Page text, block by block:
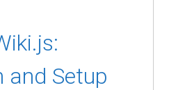
and Setup